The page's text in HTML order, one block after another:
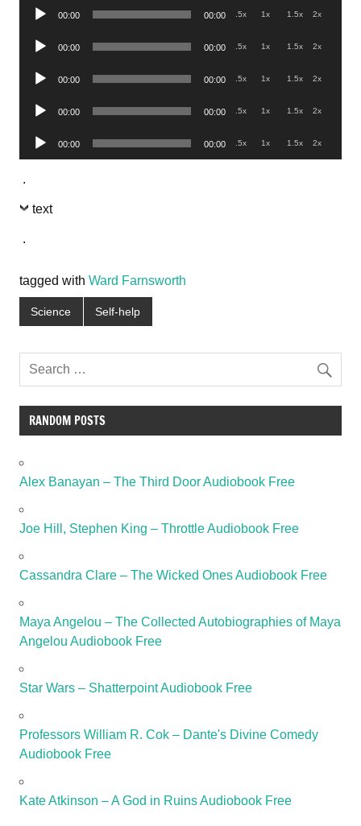
Audio
00:00 00:00 .5x 1x 1.5x 2x
Audio
00:00 00:00 .5x 1x 1.5x 2x
Audio
00:00 00:00 .5x 1x 1.5x 2x
Audio
00:00 00:00 .5x 1x 1.5x 2x
Audio
Player
00:00 00:00 .5x 1x 1.5x 2x
.
text
.
tagged with Ward Farnsworth
Science Self-help
RANDOM POSTS
Alex Banayan – The Third Door Audiobook Free
Joe Hill, Stephen King – Throttle Audiobook Free
Cassandra Clare – The Wicked Ones Audiobook Free
Maya Angelou – The Collected Autobiographies of Maya
Angelou Audiobook Free
Star Wars – Shatterpoint Audiobook Free
Professors William R. Cok – Dante's Divine Comedy
Audiobook Free
Kate Atkinson – A God in Ruins Audiobook Free